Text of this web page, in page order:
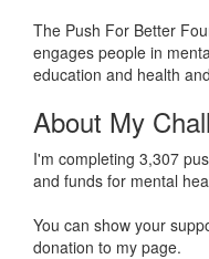
The Push For Better
engages people in
education and health
About My
I'm completing 3,307
and funds for mental
You can show your
donation to my page.